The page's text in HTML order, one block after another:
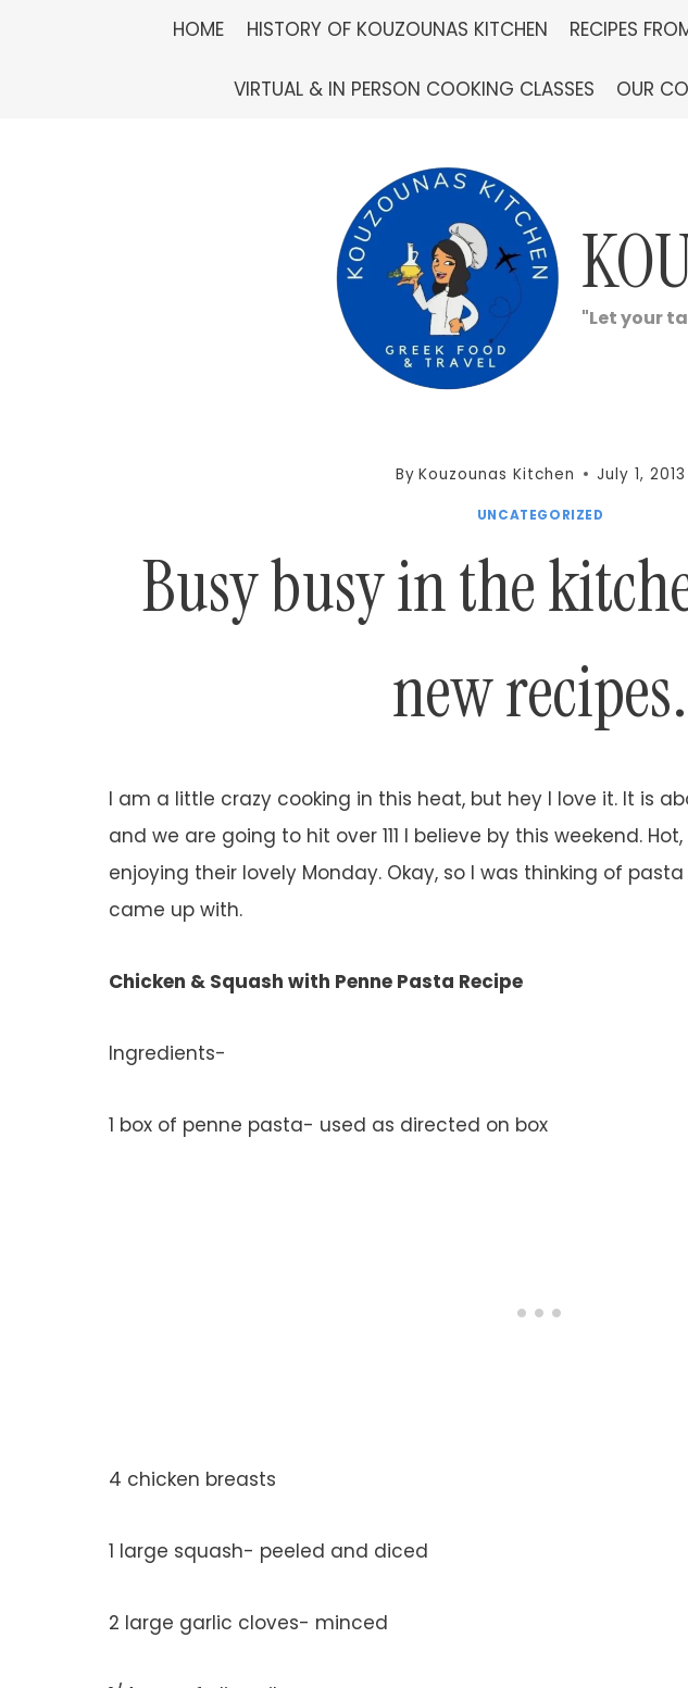
HOME HISTORY OF KOUZOUNAS KITCHEN RECIPES
VIRTUAL & IN PERSON COOKING CLASSES OUR
"Let your
By Kouzounas Kitchen July 1, 2013
UNCATEGORIZED
Busy busy in the
new recipes.
I am a little crazy cooking in this heat, but hey I love it. It is
and we are going to hit over 111 I believe by this weekend.
enjoying their lovely Monday. Okay, so I was thinking of
came up with.
Chicken & Squash with Penne Pasta Recipe
Ingredients-
1 box of penne pasta- used as directed on box
4 chicken breasts
1 large squash- peeled and diced
2 large garlic cloves- minced